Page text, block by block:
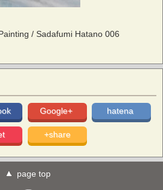
/ Sadafumi Hatano 006
Google+ hatena
+share
page top